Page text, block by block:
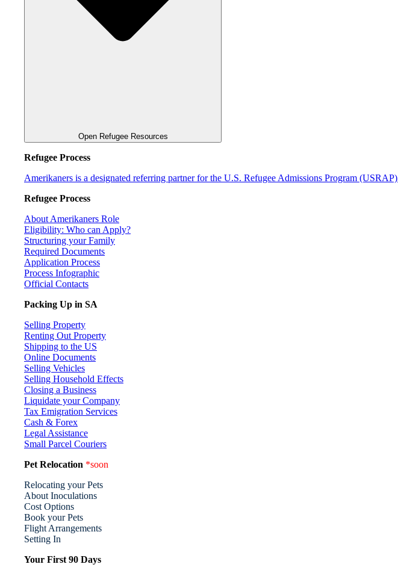
Open Refugee Resources
Refugee Process
Amerikaners is a designated referring partner for the U.S. Refugee Admissions Program
Refugee Process
About Amerikaners Role
Eligibility: Who can Apply?
Structuring your Family
Required Documents
Application Process
Process Infographic
Official Contacts
Packing Up in SA
Selling Property
Renting Out Property
Shipping to the US
Online Documents
Selling Vehicles
Selling Household Effects
Closing a Business
Liquidate your Company
Tax Emigration Services
Cash & Forex
Legal Assistance
Small Parcel Couriers
Pet Relocation *soon
Relocating your Pets
About Inoculations
Cost Options
Book your Pets
Flight Arrangements
Setting In
Your First 90 Days